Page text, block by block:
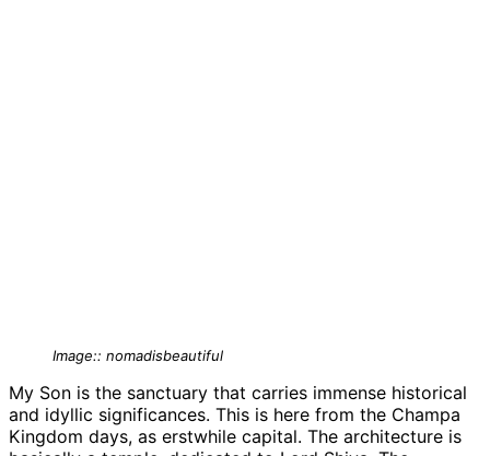
Image:: nomadisbeautiful
My Son is the sanctuary that carries immense historical
and idyllic significances. This is here from the Champa
Kingdom days, as erstwhile capital. The architecture is